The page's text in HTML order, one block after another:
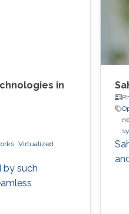
in
Virtualized
by such